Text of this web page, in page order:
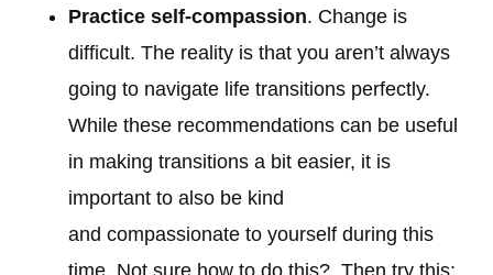
Practice self-compassion. Change is
difficult. The reality is that you aren’t always
going to navigate life transitions perfectly.
While these recommendations can be useful
in making transitions a bit easier, it is
important to also be kind
and compassionate to yourself during this
time. Not sure how to do this? Then try this: